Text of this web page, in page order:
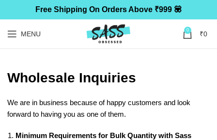
Free Shipping On Orders Above ₹999 💟
MENU 0 ₹0
Wholesale Inquiries
We are in business because of happy customers and look
forward to having you as one of them.
Minimum Requirements for Bulk Quantity with Sass